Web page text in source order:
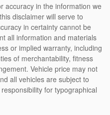
accuracy in the information we
disclaimer will serve to
in certainty cannot be
all information and materials
or implied warranty, including
of merchantability, fitness
Vehicle price may not
all vehicles are subject to
for typographical